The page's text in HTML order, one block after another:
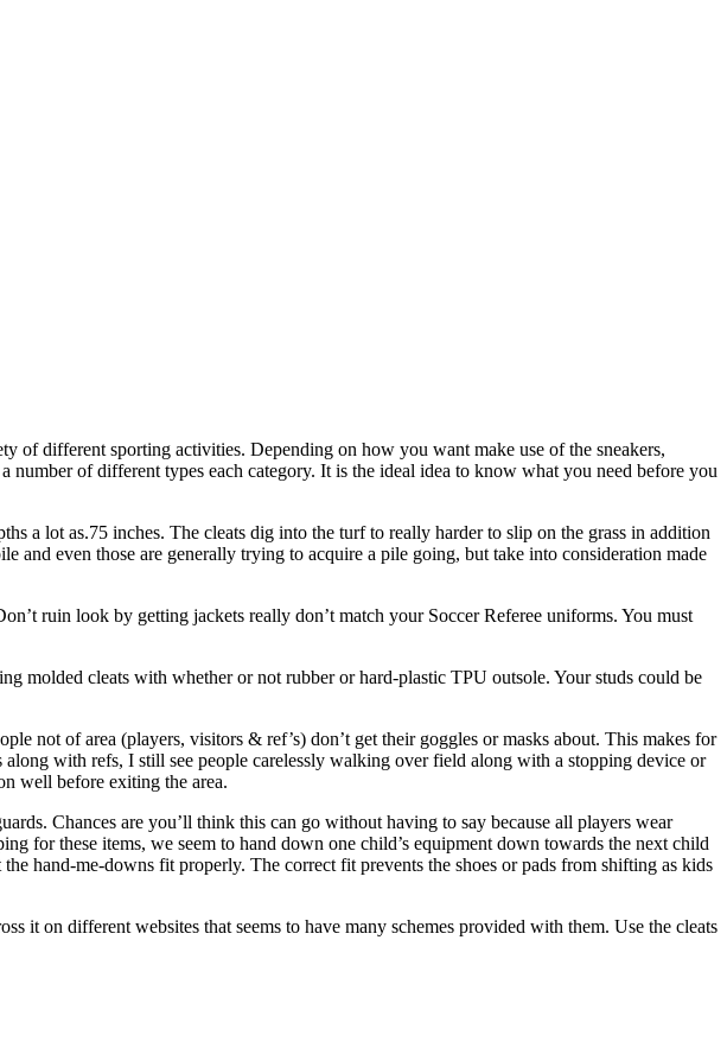
of different sporting activities. Depending on how you want make use of the sneakers,
a number of different types each category. It is the ideal idea to know what you need before you
a lot as.75 inches. The cleats dig into the turf to really harder to slip on the grass in addition
even those are generally trying to acquire a pile going, but take into consideration made
ruin look by getting jackets really don’t match your Soccer Referee uniforms. You must
molded cleats with whether or not rubber or hard-plastic TPU outsole. Your studs could be
not of area (players, visitors & ref’s) don’t get their goggles or masks about. This makes for
with refs, I still see people carelessly walking over field along with a stopping device or
well before exiting the area.
Chances are you’ll think this can go without having to say because all players wear
for these items, we seem to hand down one child’s equipment down towards the next child
hand-me-downs fit properly. The correct fit prevents the shoes or pads from shifting as kids
it on different websites that seems to have many schemes provided with them. Use the cleats